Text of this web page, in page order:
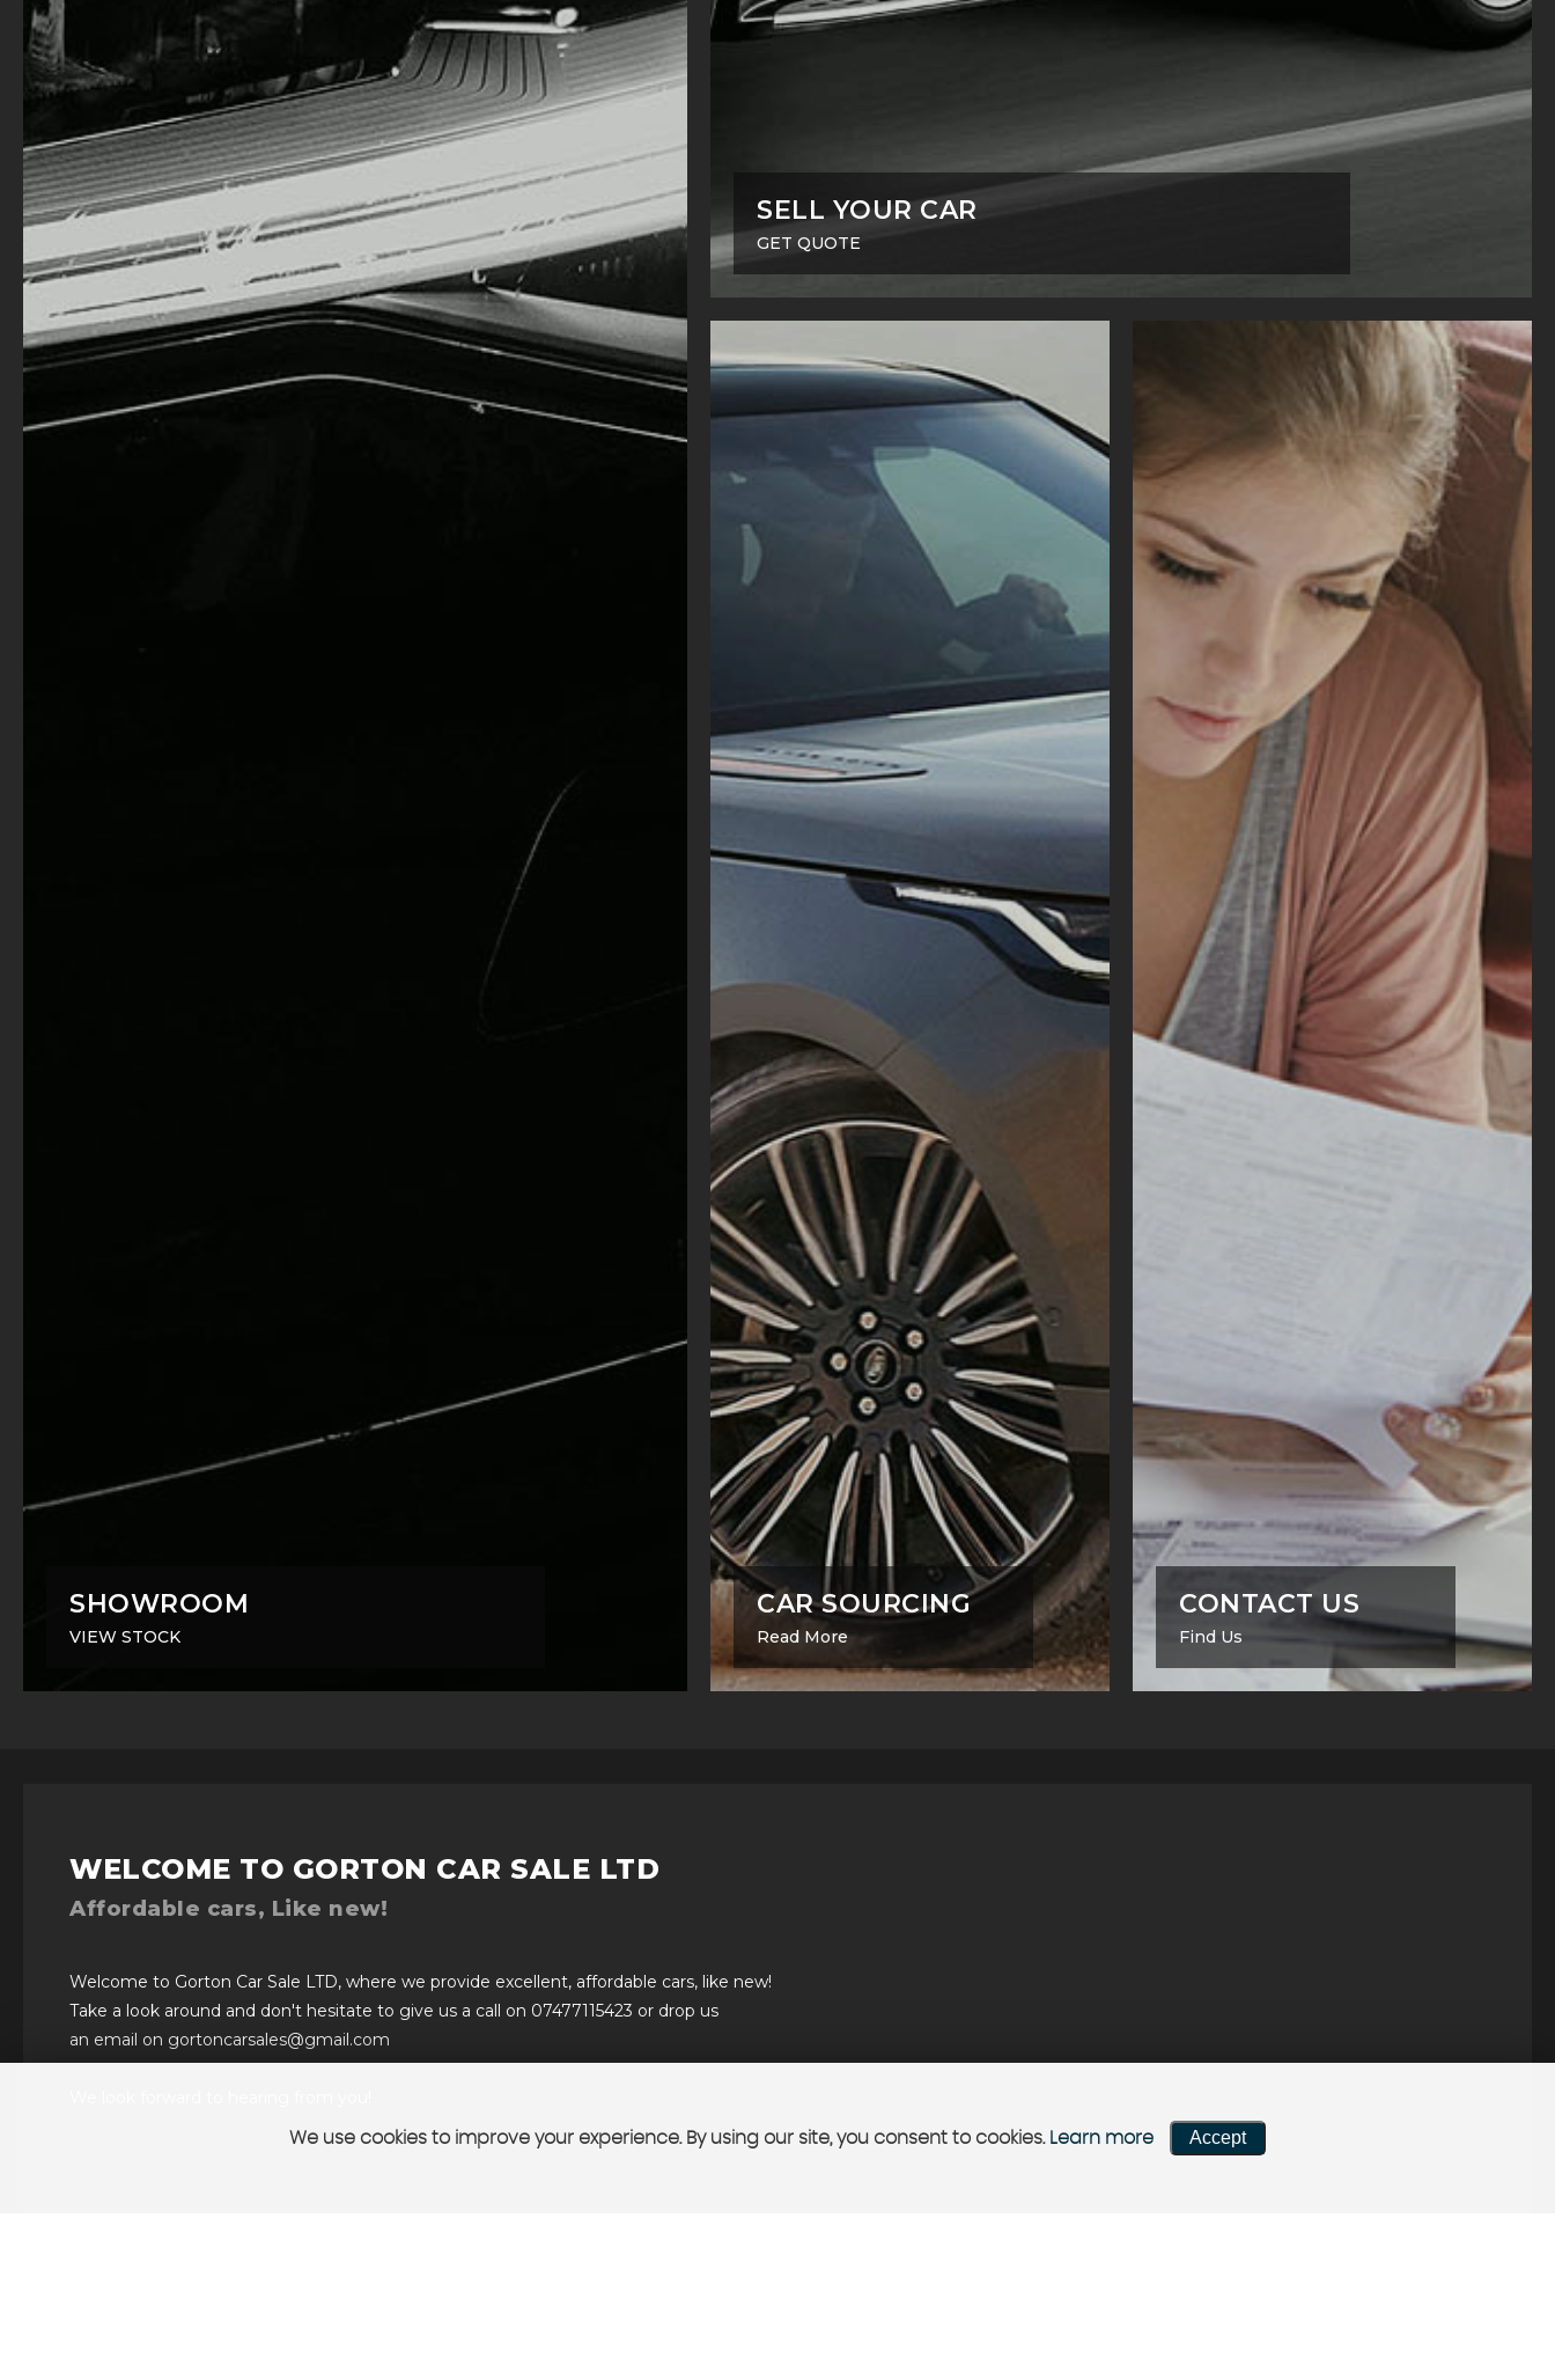
SHOWROOM
VIEW STOCK
SELL YOUR CAR
GET QUOTE
CAR SOURCING
Read More
CONTACT US
Find Us
WELCOME TO GORTON CAR SALE LTD
Affordable cars, Like new!
Welcome to Gorton Car Sale LTD, where we provide excellent, affordable cars, like new!
Take a look around and don't hesitate to give us a call on 07477115423 or drop us
an email on gortoncarsales@gmail.com
We use cookies to improve your experience. By using our site, you consent to cookies. Learn more Accept